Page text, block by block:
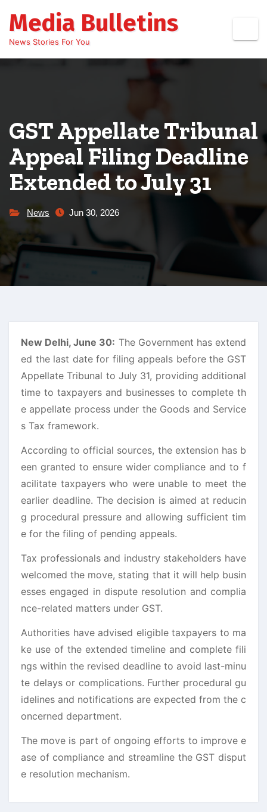
content
Media Bulletins
News Stories For You
GST Appellate Tribunal
Appeal Filing Deadline
Extended to July 31
News Jun 30, 2026
New Delhi, June 30: The Government has extend
ed the last date for filing appeals before the GST
Appellate Tribunal to July 31, providing additional
time to taxpayers and businesses to complete th
e appellate process under the Goods and Service
s Tax framework.
According to official sources, the extension has b
een granted to ensure wider compliance and to f
acilitate taxpayers who were unable to meet the
earlier deadline. The decision is aimed at reducin
g procedural pressure and allowing sufficient tim
e for the filing of pending appeals.
Tax professionals and industry stakeholders have
welcomed the move, stating that it will help busin
esses engaged in dispute resolution and complia
nce-related matters under GST.
Authorities have advised eligible taxpayers to ma
ke use of the extended timeline and complete fili
ngs within the revised deadline to avoid last-minu
te delays or complications. Further procedural gu
idelines and notifications are expected from the c
oncerned department.
The move is part of ongoing efforts to improve e
ase of compliance and streamline the GST disput
e resolution mechanism.